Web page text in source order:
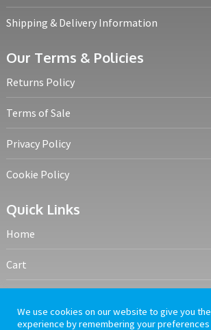
Shipping & Delivery Information
Our Terms & Policies
Returns Policy
Terms of Sale
Privacy Policy
Cookie Policy
Quick Links
Home
Cart
Frequently Asked Questions
We use cookies on our website to give you
experience by remembering your